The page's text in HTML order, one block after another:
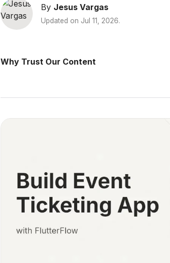
By Jesus Vargas
Updated on Jul 11, 2026.
Why Trust Our Content